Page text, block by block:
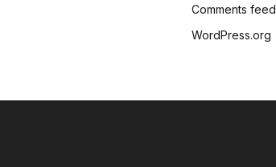
Comments feed
WordPress.org